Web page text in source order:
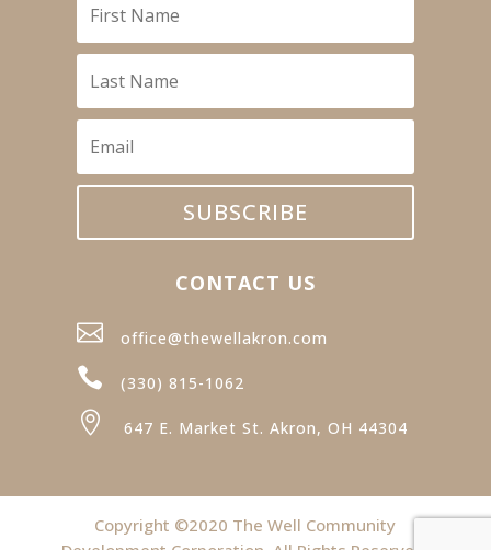
SUBSCRIBE
CONTACT US
 office@thewellakron.com
 (330) 815-1062
 647 E. Market St. Akron, OH 44304
Copyright ©2020 The Well Community